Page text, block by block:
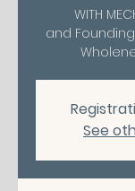
WITH
and
See